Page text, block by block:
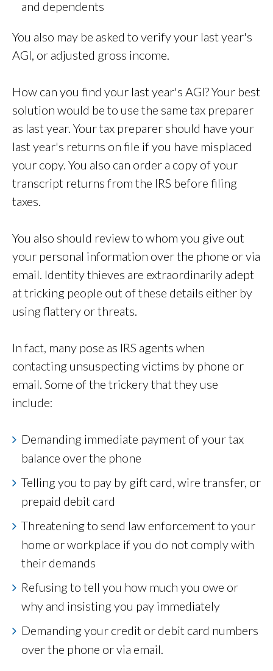
and dependents
You also may be asked to verify your last year's
AGI, or adjusted gross income.
How can you find your last year's AGI? Your best
solution would be to use the same tax preparer
as last year. Your tax preparer should have your
last year's returns on file if you have misplaced
your copy. You also can order a copy of your
transcript returns from the IRS before filing
taxes.
You also should review to whom you give out
your personal information over the phone or via
email. Identity thieves are extraordinarily adept
at tricking people out of these details either by
using flattery or threats.
In fact, many pose as IRS agents when
contacting unsuspecting victims by phone or
email. Some of the trickery that they use
include:
Demanding immediate payment of your tax
balance over the phone
Telling you to pay by gift card, wire transfer, or
prepaid debit card
Threatening to send law enforcement to your
home or workplace if you do not comply with
their demands
Refusing to tell you how much you owe or
why and insisting you pay immediately
Demanding your credit or debit card numbers
over the phone or via email.